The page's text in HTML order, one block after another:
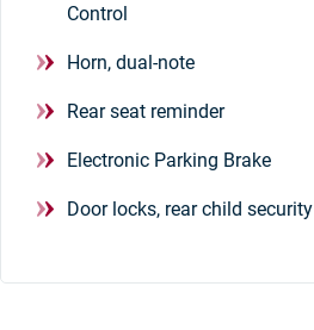
Control
Horn, dual-note
Rear seat reminder
Electronic Parking Brake
Door locks, rear child security